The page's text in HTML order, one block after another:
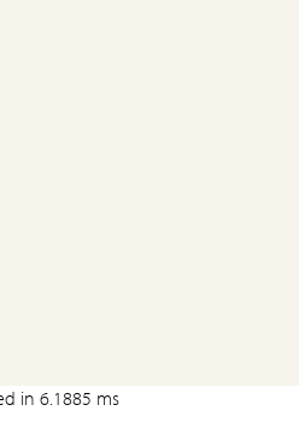
in 6.1885 ms